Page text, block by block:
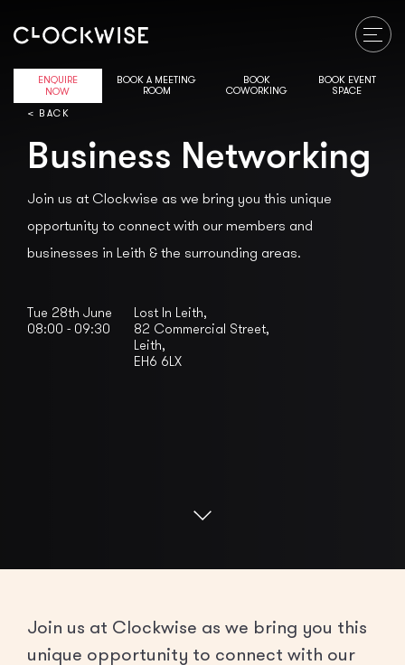
ENQUIRE
NOW
BOOK A MEETING
ROOM
BOOK
COWORKING
BOOK EVENT
SPACE
< BACK
Business Networking
Join us at Clockwise as we bring you this unique
opportunity to connect with our members and
businesses in Leith & the surrounding areas.
Tue 28th June
08:00 - 09:30
Lost In Leith,
82 Commercial Street,
Leith,
EH6 6LX
Join us at Clockwise as we bring you this
unique opportunity to connect with our